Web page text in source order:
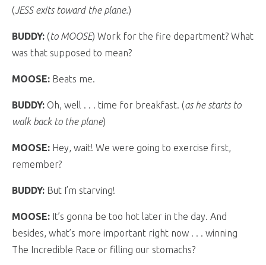
(JESS exits toward the plane.)
BUDDY: (to MOOSE) Work for the fire department? What
was that supposed to mean?
MOOSE: Beats me.
BUDDY: Oh, well . . . time for breakfast. (as he starts to
walk back to the plane)
MOOSE: Hey, wait! We were going to exercise first,
remember?
BUDDY: But I’m starving!
MOOSE: It’s gonna be too hot later in the day. And
besides, what’s more important right now . . . winning
The Incredible Race or filling our stomachs?